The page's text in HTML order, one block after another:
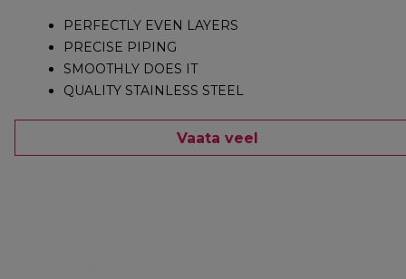
PERFECTLY EVEN LAYERS
PRECISE PIPING
SMOOTHLY DOES IT
QUALITY STAINLESS STEEL
Vaata veel